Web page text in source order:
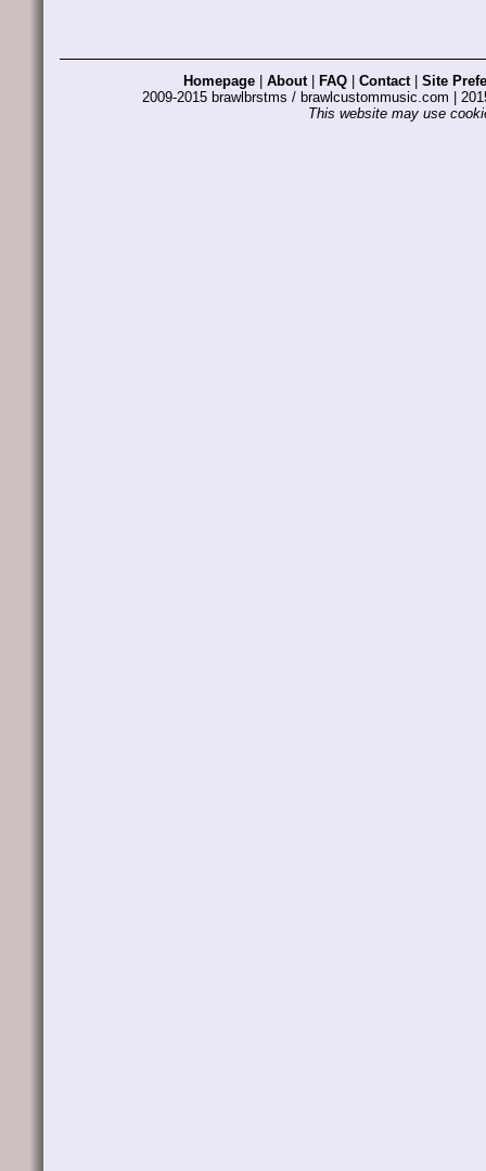
Homepage About| FAQ Contact| Site
2009-2015 brawlbrstms / brawlcustommusic.com |
This website may use